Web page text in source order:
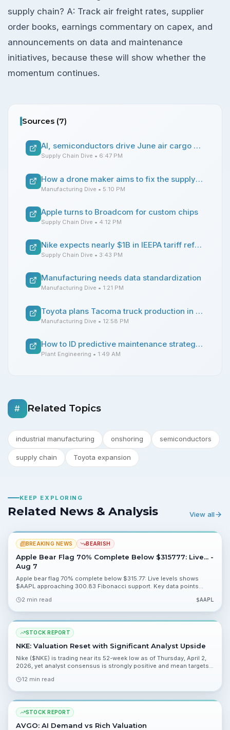
supply chain? A: Track air freight rates, supplier
order books, earnings commentary on capex, and
announcements on data and maintenance
initiatives, because these will show whether the
momentum continues.
Sources (7)
AI, semiconductors drive June air cargo demand
Supply Chain Dive • 6:47 PM
How a drone maker aims to fix the supply chain
Manufacturing Dive • 5:10 PM
Apple turns to Broadcom for custom chips
Supply Chain Dive • 4:12 PM
Nike expects nearly $1B in IEEPA tariff refunds
Supply Chain Dive • 3:43 PM
Manufacturing needs data standardization
Manufacturing Dive • 1:21 PM
Toyota plans Tacoma truck production in Texas with $3.6B expansion
Manufacturing Dive • 12:58 PM
How to ID predictive maintenance strategies for compressed air systems
Plant Engineering • 1:49 AM
# Related Topics
industrial manufacturing onshoring semiconductors
supply chain Toyota expansion
KEEP EXPLORING
Related News & Analysis View all
BREAKING NEWS BEARISH
Apple Bear Flag 70% Complete Below $315777: Live... -
Aug 7
Apple bear flag 70% complete below $315.77: Live levels shows
$AAPL approaching 300.83 Fibonacci support. Key data points
2 min read
$AAPL
STOCK REPORT
NKE: Valuation Reset with Significant Analyst Upside
Nike ($NKE) is trading near its 52-week low as of Thursday, April 2,
2026, yet analyst consensus is strongly positive and mean targets
valuation, and key risks for retail investors.
12 min read
STOCK REPORT
AVGO: AI Demand vs Rich Valuation